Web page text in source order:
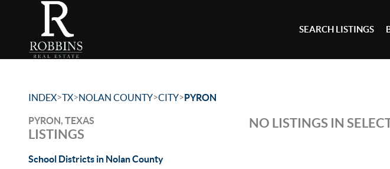
SEARCH LISTINGS
INDEX>TX>NOLAN COUNTY>CITY>PYRON
PYRON, TEXAS
LISTINGS
School Districts in Nolan County
NO LISTINGS IN